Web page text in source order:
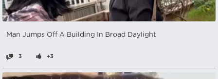
Man Jumps Off A Building In Broad Daylight
3 +3